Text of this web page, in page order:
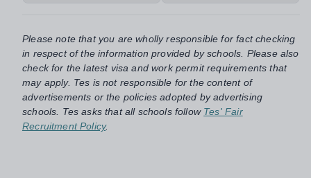
Please note that you are wholly responsible for fact checking
in respect of the information provided by schools. Please also
check for the latest visa and work permit requirements that
may apply. Tes is not responsible for the content of
advertisements or the policies adopted by advertising
schools. Tes asks that all schools follow Tes' Fair
Recruitment Policy.